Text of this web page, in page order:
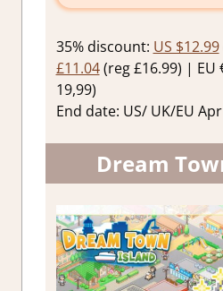
35% discount: US $12.99
£11.04(reg £16.99) | EU
19,99)
End date: US/ UK/EU
Dream